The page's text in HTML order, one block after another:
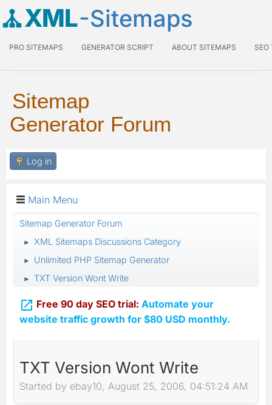
XML-Sitemaps
PRO SITEMAPS GENERATOR SCRIPT ABOUT SITEMAPS SEO
Sitemap
Generator Forum
Log in
Main Menu
Sitemap Generator Forum
► XML Sitemaps Discussions Category
► Unlimited PHP Sitemap Generator
► TXT Version Wont Write
 Free 90 day SEO trial: Automate your
website traffic growth for $80 USD monthly.
TXT Version Wont Write
Started by ebay10, August 25, 2006, 04:51:24 AM